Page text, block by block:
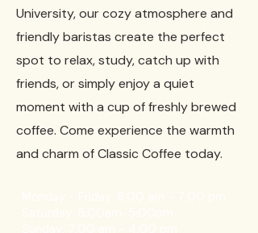
University, our cozy atmosphere and
friendly baristas create the perfect
spot to relax, study, catch up with
friends, or simply enjoy a quiet
moment with a cup of freshly brewed
coffee. Come experience the warmth
and charm of Classic Coffee today.